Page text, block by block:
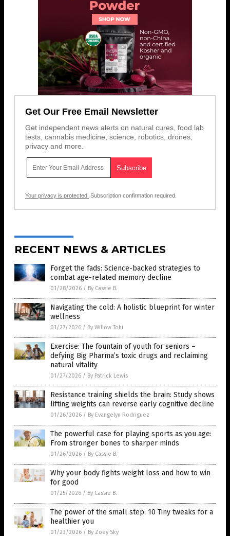
Get Our Free Email Newsletter
Get independent news alerts on natural cures, food lab
tests, cannabis medicine, science, robotics, drones,
privacy and more.
Your privacy is protected. Subscription confirmation required.
RECENT NEWS & ARTICLES
Forget the fads: Science-backed strategies to
combat age-related memory decline
01/28/2026 / By Cassie B.
Navigating the cold: A holistic blueprint for winter
wellness
01/27/2026 / By Willow Tohi
Exercise: The fountain of youth for seniors –
defying Big Pharma’s toxic drugs and reclaiming
natural vitality
01/27/2026 / By Patrick Lewis
Resistance training shields the brain: Study shows
lifting weights can reverse early cognitive decline
01/26/2026 / By Evangelyn Rodriguez
The powerful case for playing sports as you age:
From stronger bones to sharper minds
01/26/2026 / By Cassie B.
Why your body fights weight loss and how to win
for good
01/25/2026 / By Cassie B.
The power of the small step: 10 Tiny tweaks for a
healthier you
01/23/2026 / By Zoey Sky